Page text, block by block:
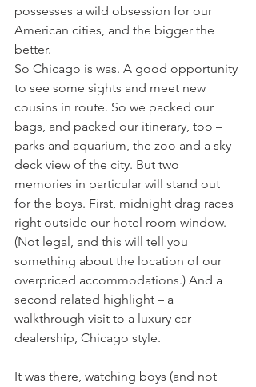
possesses a wild obsession for our
American cities, and the bigger the
better.
So Chicago is was. A good opportunity
to see some sights and meet new
cousins in route. So we packed our
bags, and packed our itinerary, too –
parks and aquarium, the zoo and a sky-
deck view of the city. But two
memories in particular will stand out
for the boys. First, midnight drag races
right outside our hotel room window.
(Not legal, and this will tell you
something about the location of our
overpriced accommodations.) And a
second related highlight – a
walkthrough visit to a luxury car
dealership, Chicago style.
It was there, watching boys (and not